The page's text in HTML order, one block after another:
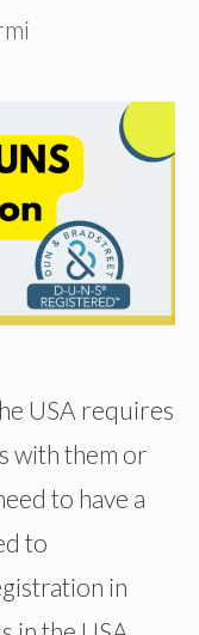
USA requires
with them or
to have a
to
in